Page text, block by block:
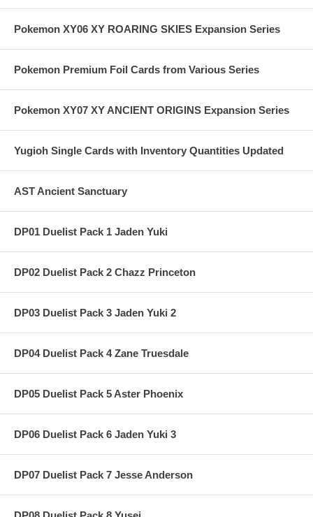
Pokemon XY06 XY ROARING SKIES Expansion Series
Pokemon Premium Foil Cards from Various Series
Pokemon XY07 XY ANCIENT ORIGINS Expansion Series
Yugioh Single Cards with Inventory Quantities Updated
AST Ancient Sanctuary
DP01 Duelist Pack 1 Jaden Yuki
DP02 Duelist Pack 2 Chazz Princeton
DP03 Duelist Pack 3 Jaden Yuki 2
DP04 Duelist Pack 4 Zane Truesdale
DP05 Duelist Pack 5 Aster Phoenix
DP06 Duelist Pack 6 Jaden Yuki 3
DP07 Duelist Pack 7 Jesse Anderson